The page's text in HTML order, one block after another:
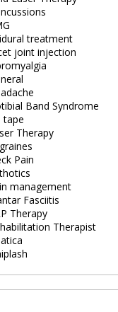
treatment
joint injection
Band Syndrome
tape
Therapy
Pain
management
Fasciitis
Therapy
Therapist